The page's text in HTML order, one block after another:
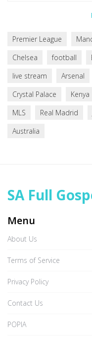
Premier League
Chelsea
football
live stream
Arsenal
Crystal Palace
Kenya
MLS
Real Madrid
Australia
SA Full
Menu
About Us
Terms of Service
Privacy Policy
Contact Us
POPIA